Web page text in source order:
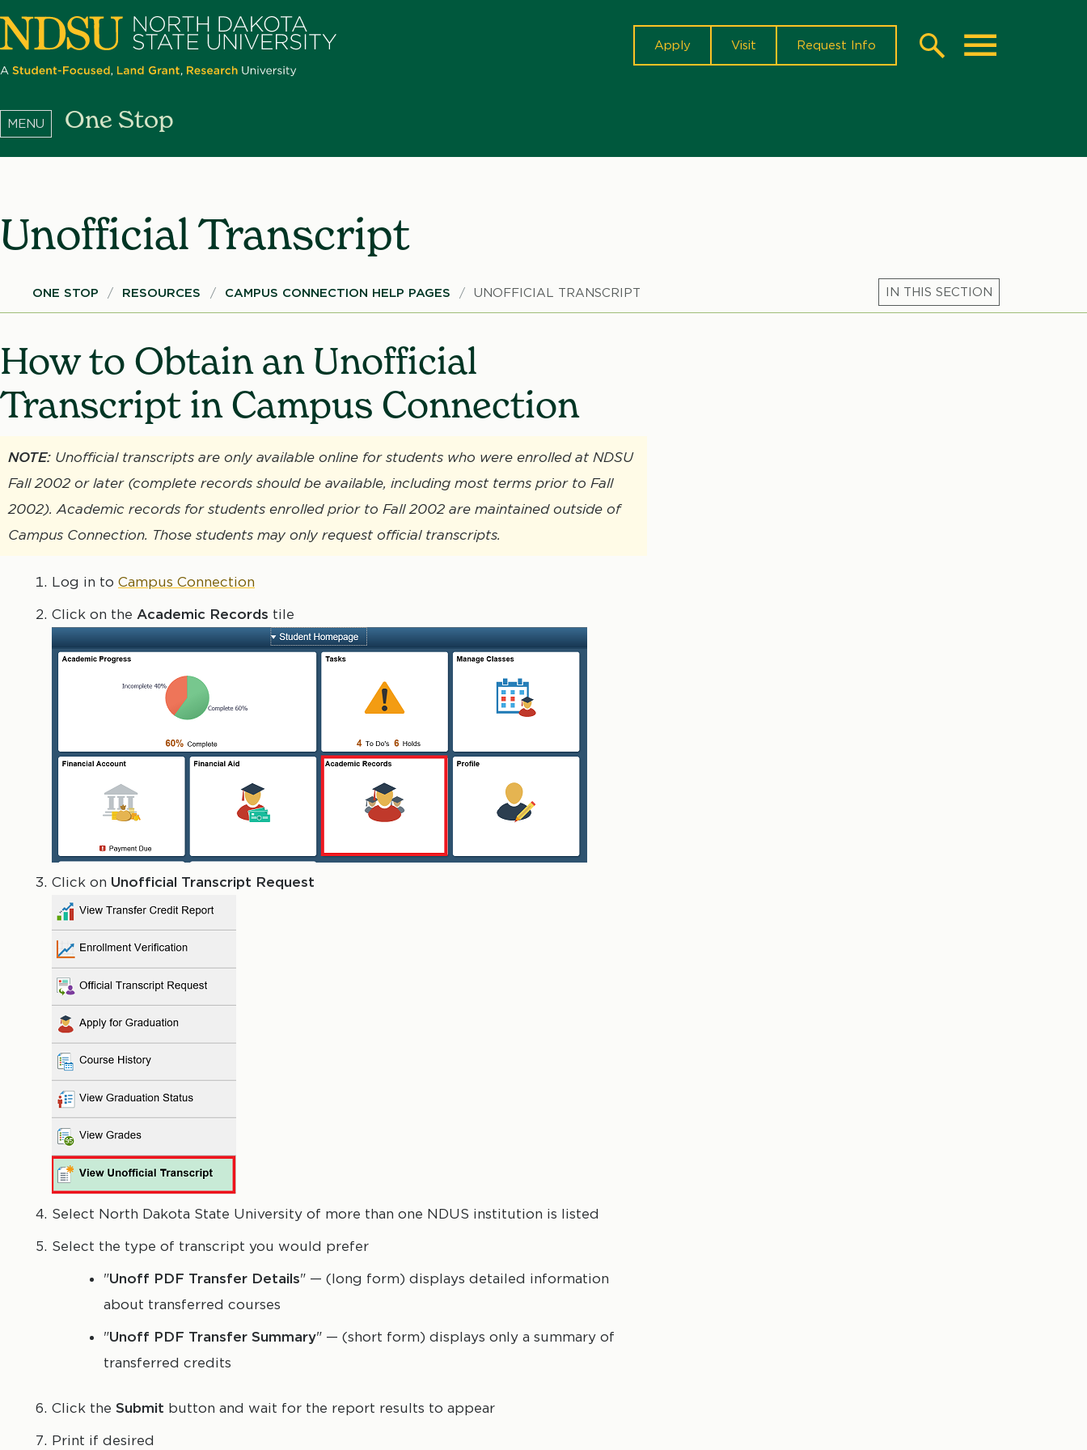
Skip
to
main
Dakota
ctaApply Visit Request Info
Search
One Stop
Unofficial Transcript
Breadcrumb
ONE STOP RESOURCES CAMPUS CONNECTION HELP PAGES UNOFFICIAL TRANSCRIPT
How to Obtain an Unofficial
Transcript in Campus Connection
NOTE: Unofficial transcripts are only available online for students who were enrolled at NDSU
Fall 2002 or later (complete records should be available, including most terms prior to Fall
2002). Academic records for students enrolled prior to Fall 2002 are maintained outside of
Campus Connection. Those students may only request official transcripts.
Log in to Campus Connection
Click on the Academic Records tile
Click on Unofficial Transcript Request
Select North Dakota State University of more than one NDUS institution is listed
Select the type of transcript you would prefer
"Unoff PDF Transfer Details" — (long form) displays detailed information
about transferred courses
"Unoff PDF Transfer Summary" — (short form) displays only a summary of
transferred credits
Click the Submit button and wait for the report results to appear
Print if desired